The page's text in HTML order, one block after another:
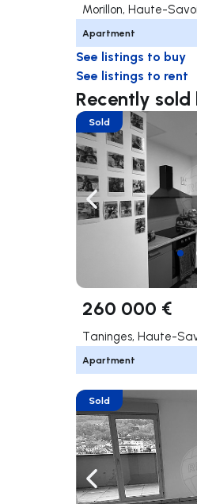
Morillon, Haute-
Apartment
See listings to buy
See listings to rent
Recently sold
Navigate left
Sold
260 000 €
Taninges, Haute-
Apartment
Navigate left
Sold